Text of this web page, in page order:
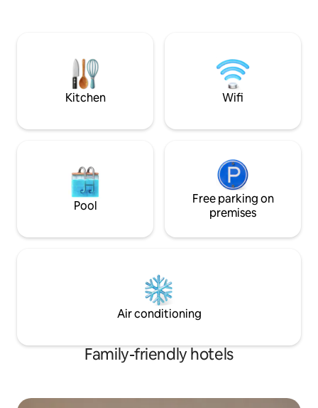
appointed apartments provide the
perfect setting for a relaxing and
memorable stay.
lake—this is your
health, nature,
Kitchen Wifi
Pool
Free parking on
premises
Air conditioning
Family-friendly hotels